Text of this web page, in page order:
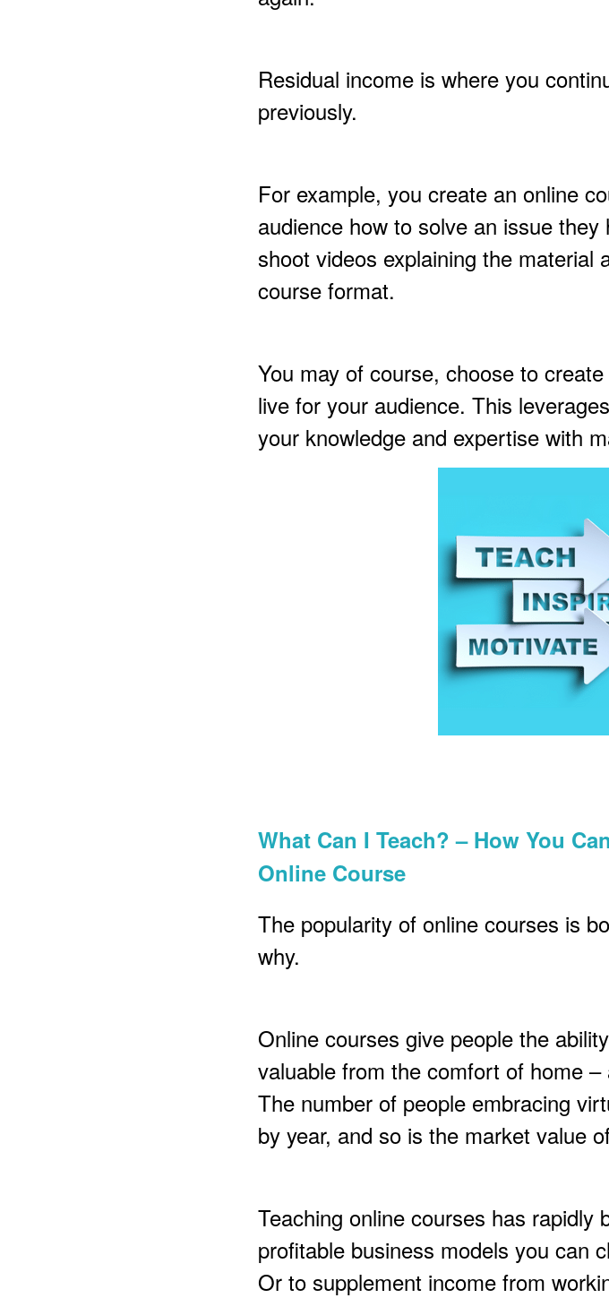
Residual income is where you
previously.
For example, you create an online
audience how to solve an issue
shoot videos explaining the material
course format.
You may of course, choose to
live for your audience. This
your knowledge and expertise with
What Can I Teach? – How You
Online Course
The popularity of online courses is
why.
Online courses give people the
valuable from the comfort of home
The number of people embracing
by year, and so is the market value
Teaching online courses has rapidly
profitable business models you can
Or to supplement income from